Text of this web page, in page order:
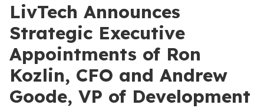
LivTech Announces
Strategic Executive
Appointments of Ron
Kozlin, CFO and Andrew
Goode, VP of Development